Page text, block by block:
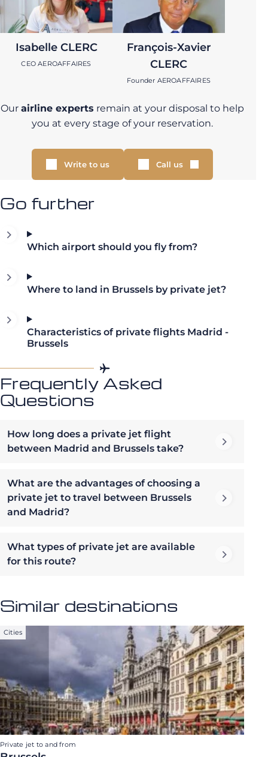
Isabelle CLERC
CEO AEROAFFAIRES
François-Xavier
CLERC
Founder AEROAFFAIRES
Our airline experts remain at your disposal to help
you at every stage of your reservation.
Write to us Call us
Go further
Which airport should you fly from?
Where to land in Brussels by private jet?
Characteristics of private flights Madrid -
Brussels
Frequently Asked
Questions
How long does a private jet flight
between Madrid and Brussels take?
What are the advantages of choosing a
private jet to travel between Brussels
and Madrid?
What types of private jet are available
for this route?
Similar destinations
Cities
Private jet to and from